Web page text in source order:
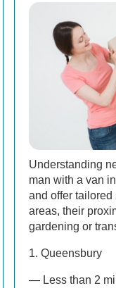
Understanding
man with a van
and offer
areas, their
gardening or
1. Queensbury
— Less than 2